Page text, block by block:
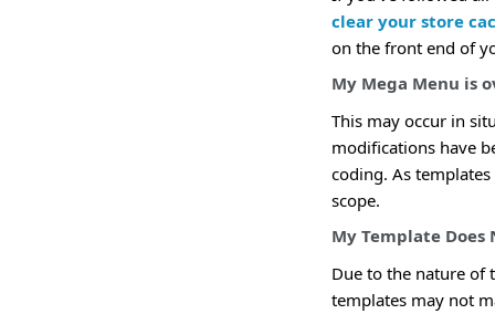
clear your store
on the front end of
My Mega Menu is
This may occur in
modifications have
coding. As
scope.
My Template
Due to the nature of
templates may not